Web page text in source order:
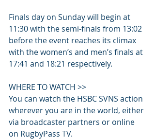
Finals day on Sunday will begin at
11:30 with the semi-finals from 13:02
before the event reaches its climax
with the women’s and men’s finals at
17:41 and 18:21 respectively.
WHERE TO WATCH >>
You can watch the HSBC SVNS action
wherever you are in the world, either
via broadcaster partners or online
on RugbyPass TV.